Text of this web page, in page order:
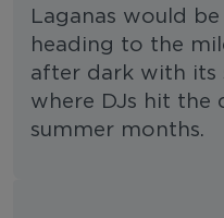
Laganas would
heading to the
after dark with its
where DJs hit the
summer months.